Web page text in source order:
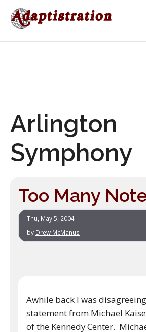
Skip
Arlington
Symphony
Too Many
Thu, May 5, 2004
by Drew McManus
Awhile back I was
statement from Michael
of the Kennedy Center.